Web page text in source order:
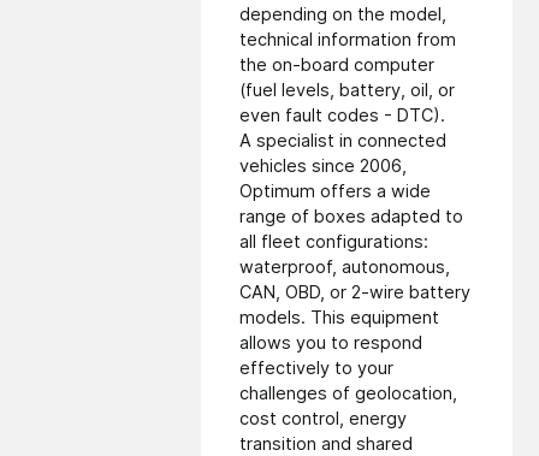
depending on the model,
technical information from
the on-board computer
(fuel levels, battery, oil, or
even fault codes - DTC).
A specialist in connected
vehicles since 2006,
Optimum offers a wide
range of boxes adapted to
all fleet configurations:
waterproof, autonomous,
CAN, OBD, or 2-wire battery
models. This equipment
allows you to respond
effectively to your
challenges of geolocation,
cost control, energy
transition and shared